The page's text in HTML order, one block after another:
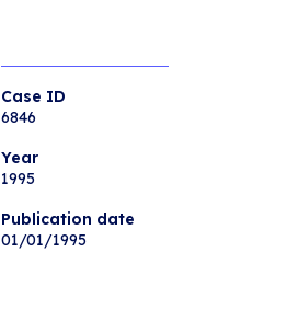
Case ID
6846
Year
1995
Publication date
01/01/1995